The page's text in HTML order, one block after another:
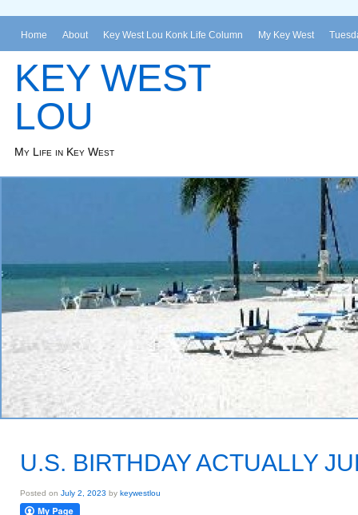
Home About Key West Lou Konk Life Column My Key West
KEY WEST
LOU
My Life in Key West
U.S. BIRTHDAY ACTUALLY
Posted on July 2, 2023 by keywestlou